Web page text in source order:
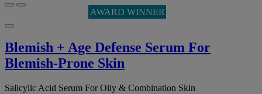
AWARD WINNER
Blemish + Age Defense Serum For
Blemish-Prone Skin
Salicylic Acid Serum For Oily & Combination Skin